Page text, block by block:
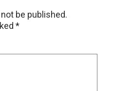
be published.
*